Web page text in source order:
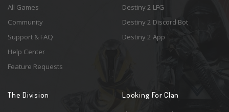
All Games
Community
Support & FAQ
Help Center
Feature Requests
Destiny 2 LFG
Destiny 2 Discord Bot
Destiny 2 App
The Division Looking For Clan